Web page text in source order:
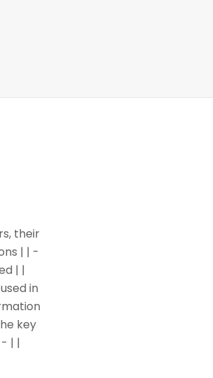
their
| | -
| |
in
key
| |